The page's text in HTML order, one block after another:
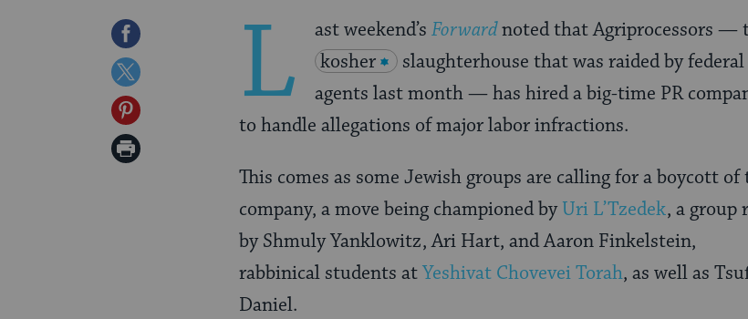
Share
on
Facebook
Share
on
Twitter
Share
on
Print
L ast weekend’s Forwardnoted that Agriprocessors —
kosher
slaughterhouse that was raided by federal
agents last month — has hired a big-time PR
to handle allegations of major labor infractions.
This comes as some Jewish groups are calling for a boycott of
company, a move being championed byUri L’Tzedek, a group
by Shmuly Yanklowitz, Ari Hart, and Aaron Finkelstein,
rabbinical students atYeshivat Chovevei Torah, as well as
Daniel.